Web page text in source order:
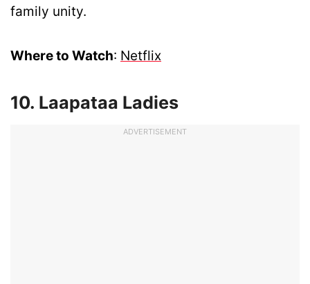
family unity.
Where to Watch: Netflix
10. Laapataa Ladies
ADVERTISEMENT